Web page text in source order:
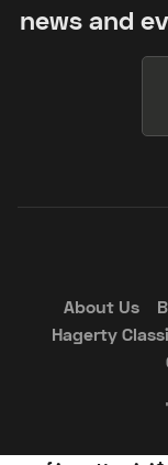
news and
About Us
Hagerty